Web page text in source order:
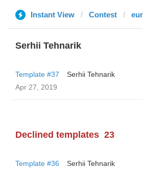
Instant View Contest
Serhii Tehnarik
Template #37
Serhii Tehnarik
Apr 27, 2019
Declined templates 23
Template #36
Serhii Tehnarik